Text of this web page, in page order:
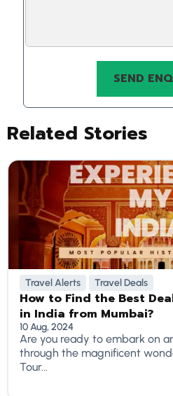
Related Stories
Travel Alerts Travel Deals
How to Find the Best
in India from Mumbai?
10 Aug, 2024
Are you ready to embark on
through the magnificent
Tour...